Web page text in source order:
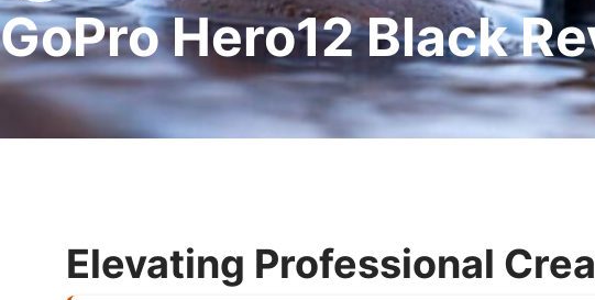
GoPro Hero12 Black
Elevating Professional